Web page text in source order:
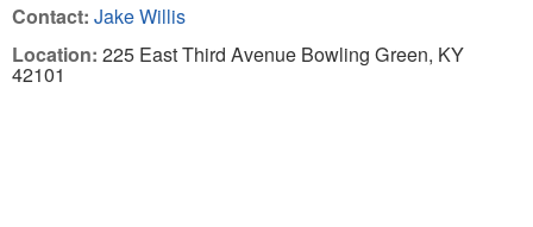
Contact: Jake Willis
Location: 225 East Third Avenue Bowling Green, KY
42101